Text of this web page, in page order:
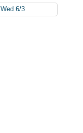
Wed 6/3